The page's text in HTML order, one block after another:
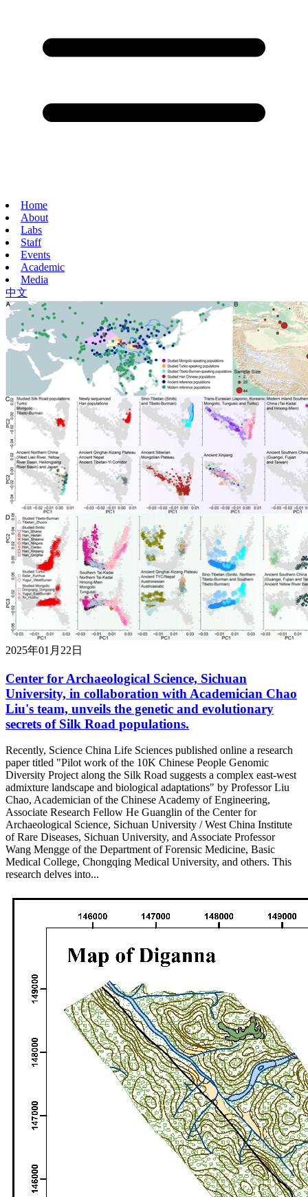
Home
About
Labs
Staff
Events
Academic
Media
中文
2025年01月22日
Center for Archaeological Science, Sichuan
University, in collaboration with Academician Chao
Liu's team, unveils the genetic and evolutionary
secrets of Silk Road populations.
Recently, Science China Life Sciences published online a research
paper titled "Pilot work of the 10K Chinese People Genomic
Diversity Project along the Silk Road suggests a complex east-west
admixture landscape and biological adaptations" by Professor Liu
Chao, Academician of the Chinese Academy of Engineering,
Associate Research Fellow He Guanglin of the Center for
Archaeological Science, Sichuan University / West China Institute
of Rare Diseases, Sichuan University, and Associate Professor
Wang Mengge of the Department of Forensic Medicine, Basic
Medical College, Chongqing Medical University, and others. This
research delves into...